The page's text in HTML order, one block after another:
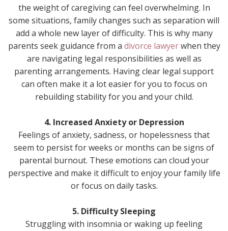
the weight of caregiving can feel overwhelming. In
some situations, family changes such as separation will
add a whole new layer of difficulty. This is why many
parents seek guidance from a divorce lawyerwhen they
are navigating legal responsibilities as well as
parenting arrangements. Having clear legal support
can often make it a lot easier for you to focus on
rebuilding stability for you and your child.
4. Increased Anxiety or Depression
Feelings of anxiety, sadness, or hopelessness that
seem to persist for weeks or months can be signs of
parental burnout. These emotions can cloud your
perspective and make it difficult to enjoy your family life
or focus on daily tasks.
5. Difficulty Sleeping
Struggling with insomnia or waking up feeling